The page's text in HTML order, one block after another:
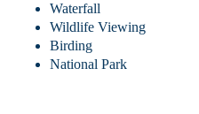
Waterfall
Wildlife Viewing
Birding
National Park